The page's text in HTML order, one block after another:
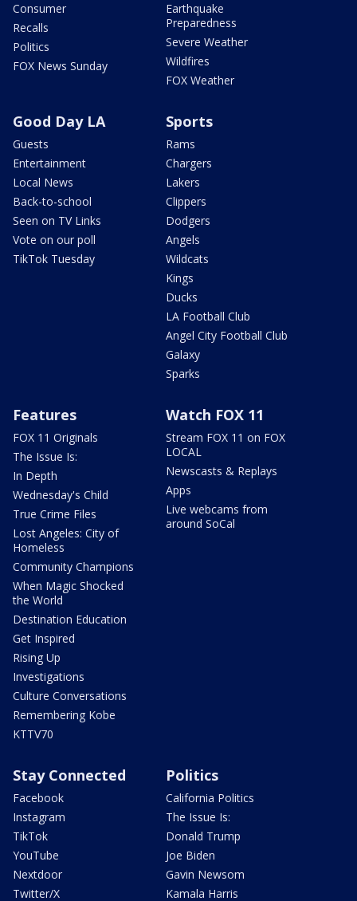
Consumer
Recalls
Politics
FOX News Sunday
Earthquake
Preparedness
Severe Weather
Wildfires
FOX Weather
Good Day LA
Guests
Entertainment
Local News
Back-to-school
Seen on TV Links
Vote on our poll
TikTok Tuesday
Sports
Rams
Chargers
Lakers
Clippers
Dodgers
Angels
Wildcats
Kings
Ducks
LA Football Club
Angel City Football Club
Galaxy
Sparks
Features
FOX 11 Originals
The Issue Is:
In Depth
Wednesday's Child
True Crime Files
Lost Angeles: City of
Homeless
Community Champions
When Magic Shocked
the World
Destination Education
Get Inspired
Rising Up
Investigations
Culture Conversations
Remembering Kobe
KTTV70
Watch FOX 11
Stream FOX 11 on FOX
LOCAL
Newscasts & Replays
Apps
Live webcams from
around SoCal
Stay Connected
Facebook
Instagram
TikTok
YouTube
Nextdoor
Twitter/X
Politics
California Politics
The Issue Is:
Donald Trump
Joe Biden
Gavin Newsom
Kamala Harris